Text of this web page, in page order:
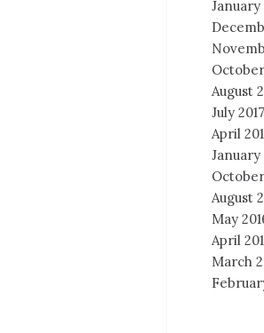
January
August
July 2017
April
January
August
May
April
March